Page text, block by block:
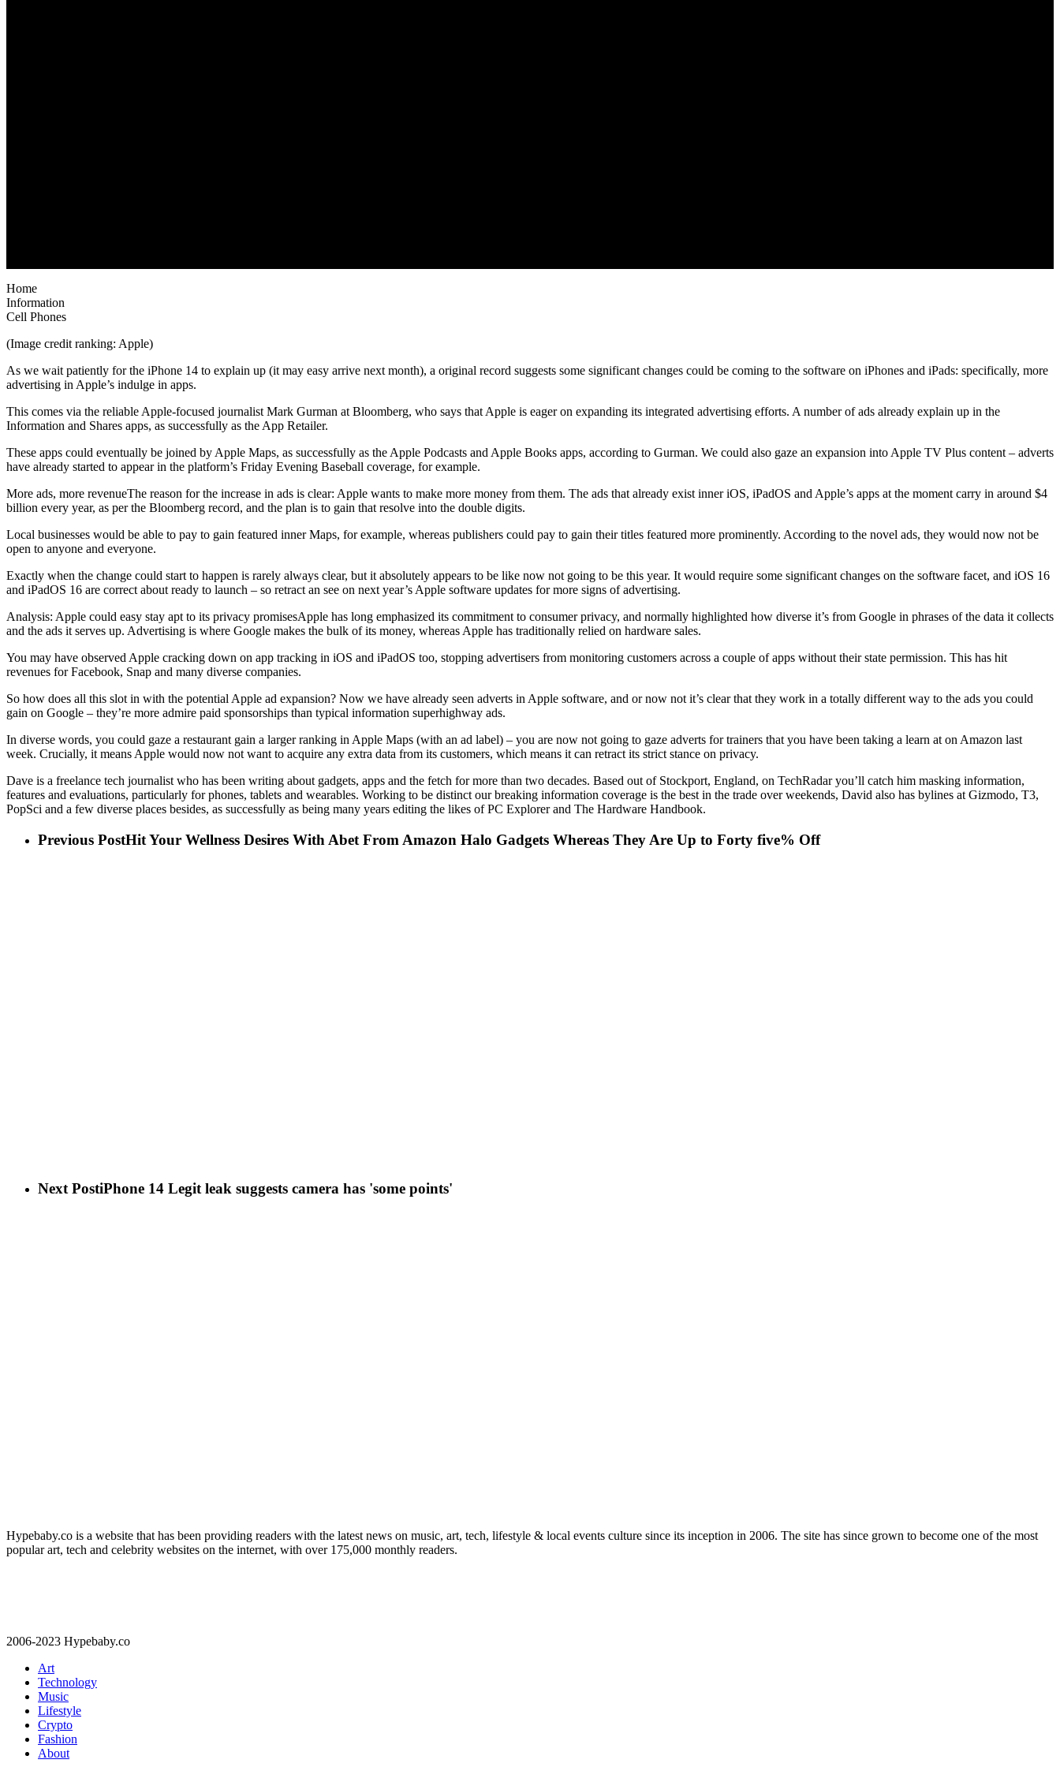
Home
Information
Cell Phones
(Image credit ranking: Apple)
As we wait patiently for the iPhone 14 to explain up (it may easy arrive next month), a original record suggests some significant changes could be coming to the software on iPhones and iPads: specifically, more
advertising in Apple’s indulge in apps.
This comes via the reliable Apple-focused journalist Mark Gurman at Bloomberg, who says that Apple is eager on expanding its integrated advertising efforts. A number of ads already explain up in the
Information and Shares apps, as successfully as the App Retailer.
These apps could eventually be joined by Apple Maps, as successfully as the Apple Podcasts and Apple Books apps, according to Gurman. We could also gaze an expansion into Apple TV Plus content – adverts
have already started to appear in the platform’s Friday Evening Baseball coverage, for example.
More ads, more revenueThe reason for the increase in ads is clear: Apple wants to make more money from them. The ads that already exist inner iOS, iPadOS and Apple’s apps at the moment carry in around $4
billion every year, as per the Bloomberg record, and the plan is to gain that resolve into the double digits.
Local businesses would be able to pay to gain featured inner Maps, for example, whereas publishers could pay to gain their titles featured more prominently. According to the novel ads, they would now not be
open to anyone and everyone.
Exactly when the change could start to happen is rarely always clear, but it absolutely appears to be like now not going to be this year. It would require some significant changes on the software facet, and iOS 16
and iPadOS 16 are correct about ready to launch – so retract an see on next year’s Apple software updates for more signs of advertising.
Analysis: Apple could easy stay apt to its privacy promisesApple has long emphasized its commitment to consumer privacy, and normally highlighted how diverse it’s from Google in phrases of the data it collects
and the ads it serves up. Advertising is where Google makes the bulk of its money, whereas Apple has traditionally relied on hardware sales.
You may have observed Apple cracking down on app tracking in iOS and iPadOS too, stopping advertisers from monitoring customers across a couple of apps without their state permission. This has hit
revenues for Facebook, Snap and many diverse companies.
So how does all this slot in with the potential Apple ad expansion? Now we have already seen adverts in Apple software, and or now not it’s clear that they work in a totally different way to the ads you could
gain on Google – they’re more admire paid sponsorships than typical information superhighway ads.
In diverse words, you could gaze a restaurant gain a larger ranking in Apple Maps (with an ad label) – you are now not going to gaze adverts for trainers that you have been taking a learn at on Amazon last
week. Crucially, it means Apple would now not want to acquire any extra data from its customers, which means it can retract its strict stance on privacy.
Dave is a freelance tech journalist who has been writing about gadgets, apps and the fetch for more than two decades. Based out of Stockport, England, on TechRadar you’ll catch him masking information,
features and evaluations, particularly for phones, tablets and wearables. Working to be distinct our breaking information coverage is the best in the trade over weekends, David also has bylines at Gizmodo, T3,
PopSci and a few diverse places besides, as successfully as being many years editing the likes of PC Explorer and The Hardware Handbook.
Previous PostHit Your Wellness Desires With Abet From Amazon Halo Gadgets Whereas They Are Up to Forty five% Off
Next PostiPhone 14 Legit leak suggests camera has 'some points'
Hypebaby.co is a website that has been providing readers with the latest news on music, art, tech, lifestyle & local events culture since its inception in 2006. The site has since grown to become one of the most
popular art, tech and celebrity websites on the internet, with over 175,000 monthly readers.
2006-2023 Hypebaby.co
Art
Technology
Music
Lifestyle
Crypto
Fashion
About